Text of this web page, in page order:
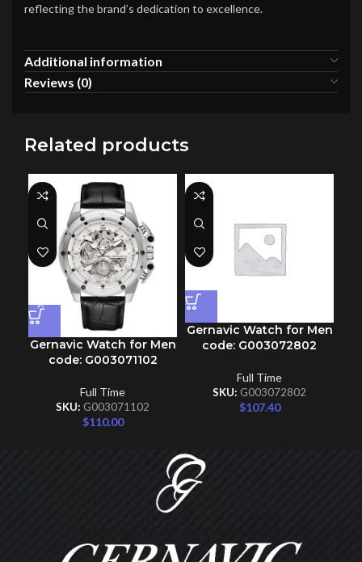
reflecting the brand’s dedication to excellence.
Additional information
Reviews (0)
Related products
Gernavic Watch for Men
code: G003071102
Full Time
SKU: G003071102
$110.00
Gernavic Watch for Men
code: G003072802
Full Time
SKU: G003072802
$107.40